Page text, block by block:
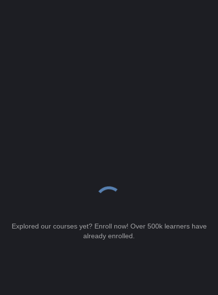
Explored our courses yet? Enroll now! Over 500k learners have
already enrolled.